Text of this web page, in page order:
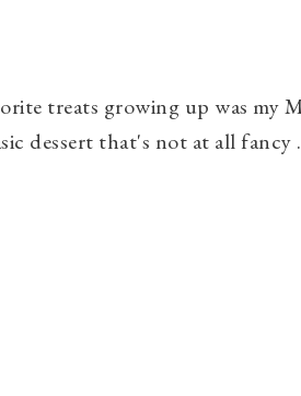
treats growing up was my
dessert that's not at all fancy